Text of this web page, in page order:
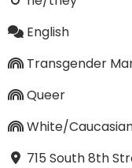
English
Transgender
Queer
White/
715 South 8th